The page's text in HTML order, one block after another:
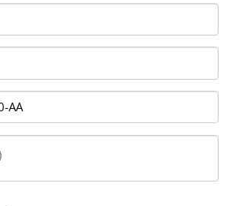
side A using an output